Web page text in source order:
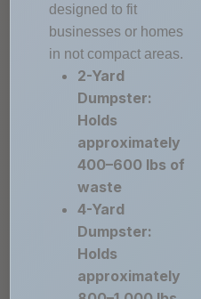
designed to fit
businesses or homes
in not compact areas.
2-Yard
Dumpster:
Holds
approximately
400–600 lbs of
waste
4-Yard
Dumpster:
Holds
approximately